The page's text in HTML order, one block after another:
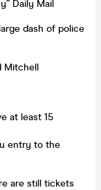
Daily Mail
dash of police
Mitchell
at least 15
entry to the
are still tickets